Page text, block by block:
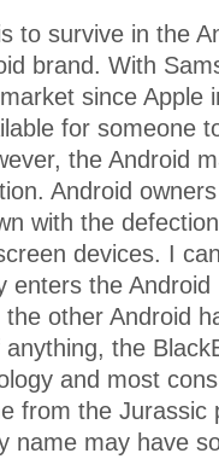
to survive in the
brand. With
since Apple
for someone
the Android
Android
with the
devices. I
enters the
other Android
anything, the
and most
from the Jurassic
name may have